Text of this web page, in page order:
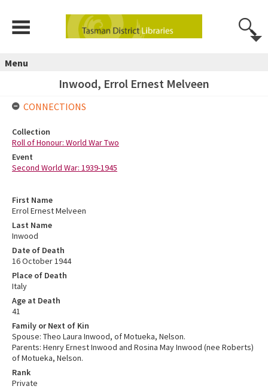
Menu
Inwood, Errol Ernest Melveen
First Name
Errol Ernest Melveen
Last Name
Inwood
Date of Death
16 October 1944
Place of Death
Italy
Age at Death
41
Family or Next of Kin
Spouse: Theo Laura Inwood, of Motueka, Nelson.
Parents: Henry Ernest Inwood and Rosina May Inwood (nee Roberts)
of Motueka, Nelson.
Rank
Private
CONNECTIONS
Collection
Roll of Honour: World War Two
Event
Second World War: 1939-1945